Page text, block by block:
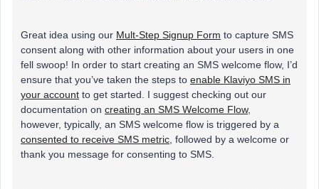
Great idea using our Mult-Step Signup Form to capture SMS
consent along with other information about your users in one
fell swoop! In order to start creating an SMS welcome flow, I’d
ensure that you’ve taken the steps to enable Klaviyo SMS in
your account to get started. I suggest checking out our
documentation on creating an SMS Welcome Flow,
however, typically, an SMS welcome flow is triggered by a
consented to receive SMS metric , followed by a welcome or
thank you message for consenting to SMS.